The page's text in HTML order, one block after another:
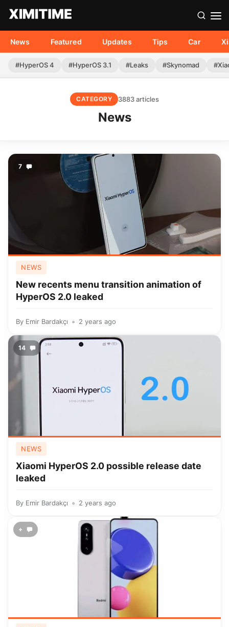
News Featured Updates Tips Car
#HyperOS 4 #HyperOS 3.1 #Leaks #Skynomad
CATEGORY 3883 articles
News
7
NEWS
New recents menu transition animation of
HyperOS 2.0 leaked
By Emir Bardakçı 2 years ago
14
NEWS
Xiaomi HyperOS 2.0 possible release date
leaked
By Emir Bardakçı 2 years ago
+